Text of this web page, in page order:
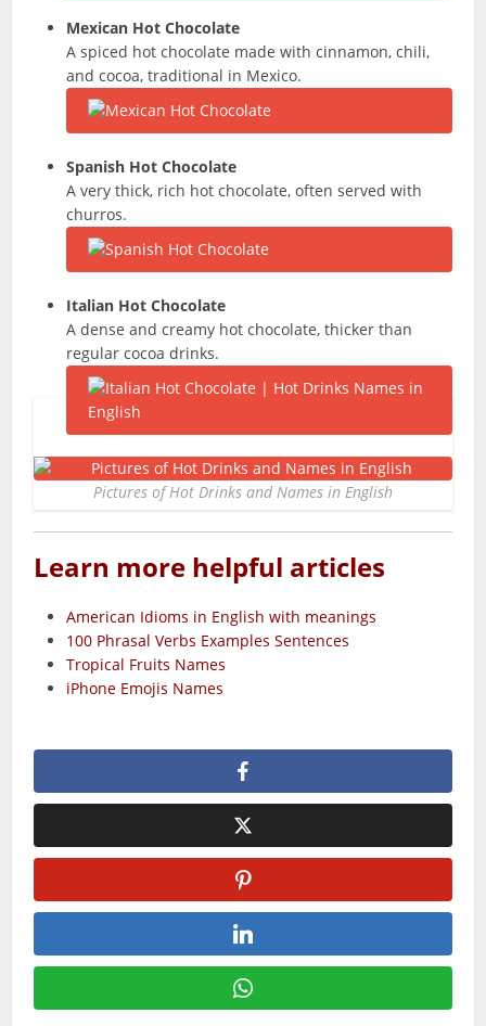
Mexican Hot Chocolate
A spiced hot chocolate made with cinnamon, chili,
and cocoa, traditional in Mexico.
Spanish Hot Chocolate
A very thick, rich hot chocolate, often served with
churros.
Italian Hot Chocolate
A dense and creamy hot chocolate, thicker than
regular cocoa drinks.
Pictures of Hot Drinks and Names in English
Learn more helpful articles
American Idioms in English with meanings
100 Phrasal Verbs Examples Sentences
Tropical Fruits Names
iPhone Emojis Names